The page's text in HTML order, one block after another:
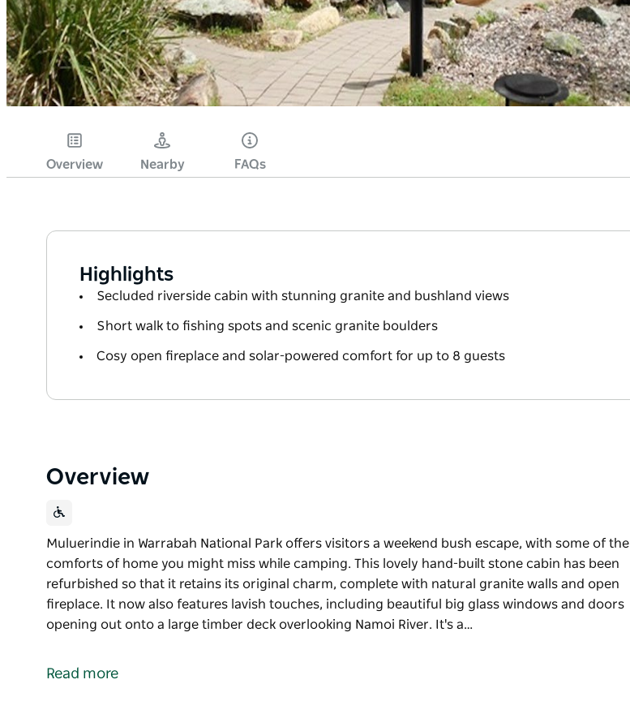
Overview Nearby FAQs
Highlights
Secluded riverside cabin with stunning granite and bushland views
Short walk to fishing spots and scenic granite boulders
Cosy open fireplace and solar-powered comfort for up to 8 guests
Overview
Muluerindie in Warrabah National Park offers visitors a weekend bush escape, with some of the
comforts of home you might miss while camping. This lovely hand-built stone cabin has been
refurbished so that it retains its original charm, complete with natural granite walls and open
fireplace. It now also features lavish touches, including beautiful big glass windows and doors
opening out onto a large timber deck overlooking Namoi River. It's a…
comforts of home you might miss while camping. This lovely hand-built stone cabin has been
Read more